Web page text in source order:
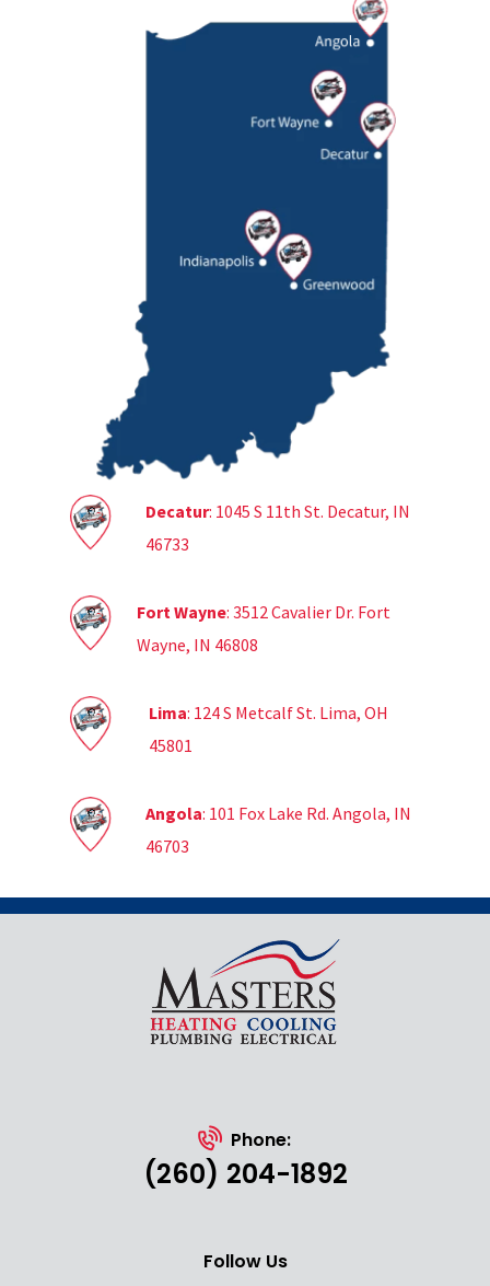
Decatur: 1045 S 11th St. Decatur, IN
46733
Fort Wayne: 3512 Cavalier Dr. Fort
Wayne, IN 46808
Lima: 124 S Metcalf St. Lima, OH
45801
Angola: 101 Fox Lake Rd. Angola, IN
46703
Phone:
(260) 204-1892
Follow Us